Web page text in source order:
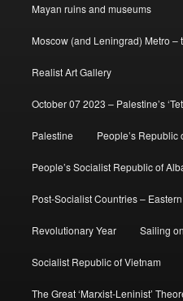
Mayan ruins and museums
Moscow (and Leningrad) Metro –
Realist Art Gallery
October 07 2023 – Palestine’s
Palestine People’s Republic
People’s Socialist Republic of
Post-Socialist Countries –
Revolutionary Year Sailing
Socialist Republic of Vietnam
The Great ‘Marxist-Leninist’